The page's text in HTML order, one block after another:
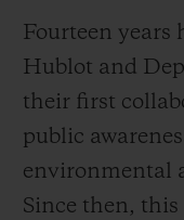
Fourteen years
Hublot and
their first
public
environmental
Since then,